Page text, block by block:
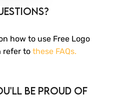
how to use Free Logo
refer to these FAQs.
be proud of